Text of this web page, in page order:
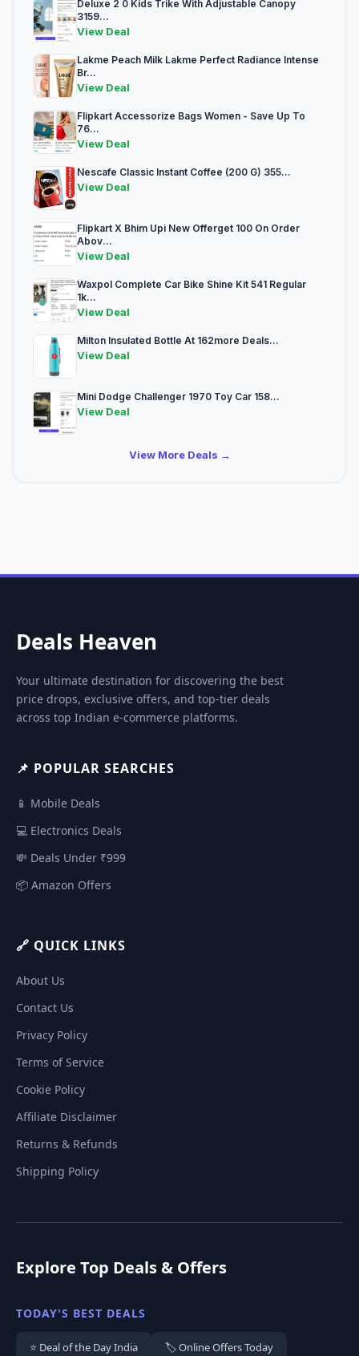
Deluxe 2 0 Kids Trike With Adjustable Canopy
3159...
View Deal
Lakme Peach Milk Lakme Perfect Radiance Intense
Br...
View Deal
Flipkart Accessorize Bags Women - Save Up To
76...
View Deal
Nescafe Classic Instant Coffee (200 G) 355...
View Deal
Flipkart X Bhim Upi New Offerget 100 On Order
Abov...
View Deal
Waxpol Complete Car Bike Shine Kit 541 Regular
1k...
View Deal
Milton Insulated Bottle At 162more Deals...
View Deal
Mini Dodge Challenger 1970 Toy Car 158...
View Deal
View More Deals →
Deals Heaven
Your ultimate destination for discovering the best
price drops, exclusive offers, and top-tier deals
across top Indian e-commerce platforms.
📌 POPULAR SEARCHES
📱 Mobile Deals
💻 Electronics Deals
💸 Deals Under ₹999
📦 Amazon Offers
🔗 QUICK LINKS
About Us
Contact Us
Privacy Policy
Terms of Service
Cookie Policy
Affiliate Disclaimer
Returns & Refunds
Shipping Policy
Explore Top Deals & Offers
TODAY'S BEST DEALS
⭐ Deal of the Day India 🏷️ Online Offers Today